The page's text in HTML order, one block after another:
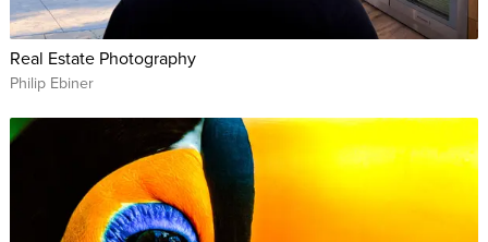
Real Estate Photography
Philip Ebiner